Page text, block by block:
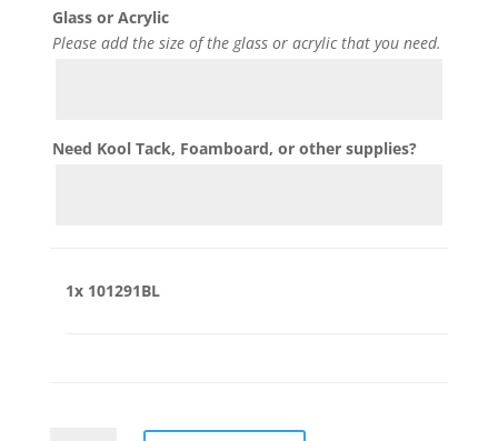
Glass or Acrylic
Please add the size of the glass or acrylic that you need.
Need Kool Tack, Foamboard, or other supplies?
1x 101291BL